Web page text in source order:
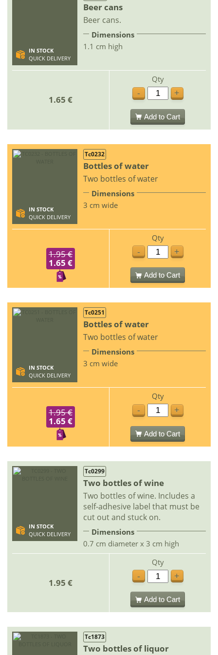
IN STOCK
QUICK DELIVERY
Beer cans
Beer cans.
Dimensions
1.1 cm high
1.65 €
Qty
-
+
Add to Cart
IN STOCK
QUICK DELIVERY
Tc0232
Bottles of water
Two bottles of water
Dimensions
3 cm wide
1.95 €
1.65 €
Qty
-
+
Add to Cart
IN STOCK
QUICK DELIVERY
Tc0251
Bottles of water
Two bottles of water
Dimensions
3 cm wide
1.95 €
1.65 €
Qty
-
+
Add to Cart
IN STOCK
QUICK DELIVERY
Tc0299
Two bottles of wine
Two bottles of wine. Includes a
self-adhesive label that must be
cut out and stuck on.
Dimensions
0.7 cm diameter x 3 cm high
1.95 €
Qty
-
+
Add to Cart
Tc1873
Two bottles of liquor